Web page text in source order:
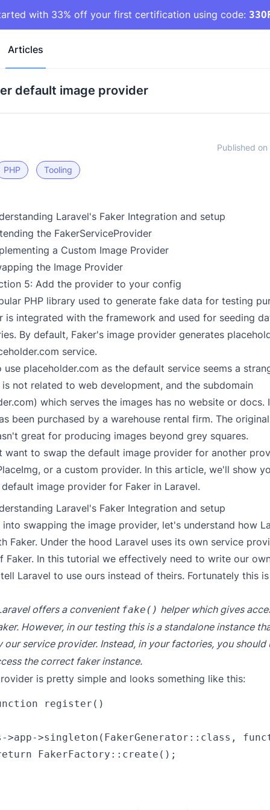
with 33% off your first certification using code:
Articles
default image provider
Published
PHP Tooling
Laravel's Faker Integration and setup
the FakerServiceProvider
a Custom Image Provider
the Image Provider
5: Add the provider to your config
PHP library used to generate fake data for testing
is integrated with the framework and used for seeding
By default, Faker's image provider generates
service.
use placeholder.com as the default service seems a
not related to web development, and the subdomain
which serves the images has no website or docs.
been purchased by a warehouse rental firm. The
great for producing images beyond grey squares.
want to swap the default image provider for another
, or a custom provider. In this article, we'll show
image provider for Faker in Laravel.
Laravel's Faker Integration and setup
swapping the image provider, let's understand how
Faker. Under the hood Laravel uses its own service
Faker. In this tutorial we effectively need to write our
Laravel to use ours instead of theirs. Fortunately this
offers a convenient fake() helper which gives
However, in our testing this is a standalone instance
our service provider. Instead, in your factories, you should
the correct faker instance.
is pretty simple and looks something like this:
register()
>app->singleton(FakerGenerator::class,
FakerFactory::create();